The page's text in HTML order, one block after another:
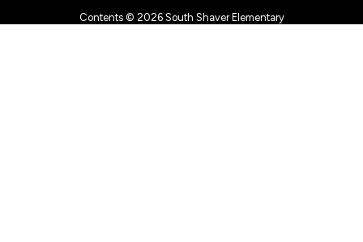
Contents © 2026 South Shaver Elementary